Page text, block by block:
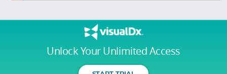
Unlock Your Unlimited Access